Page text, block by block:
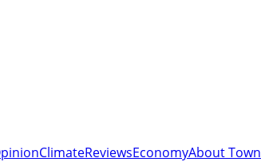
ClimateReviewsEconomyAbout Town